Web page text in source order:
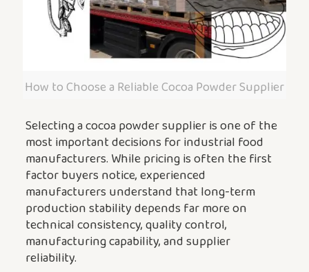
How to Choose a Reliable Cocoa Powder Supplier
Selecting a cocoa powder supplier is one of the
most important decisions for industrial food
manufacturers. While pricing is often the first
factor buyers notice, experienced
manufacturers understand that long-term
production stability depends far more on
technical consistency, quality control,
manufacturing capability, and supplier
reliability.